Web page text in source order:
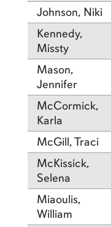
Johnson, Niki
Kennedy,
Missty
Mason,
Jennifer
McCormick,
Karla
McGill, Traci
McKissick,
Selena
Miaoulis,
William